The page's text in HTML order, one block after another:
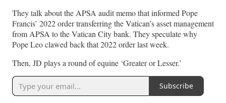
They talk about the APSA audit memo that informed Pope
Francis’ 2022 order transferring the Vatican’s asset management
from APSA to the Vatican City bank. They speculate why
Pope Leo clawed back that 2022 order last week.
Then, JD plays a round of equine ‘Greater or Lesser.’
Subscribe